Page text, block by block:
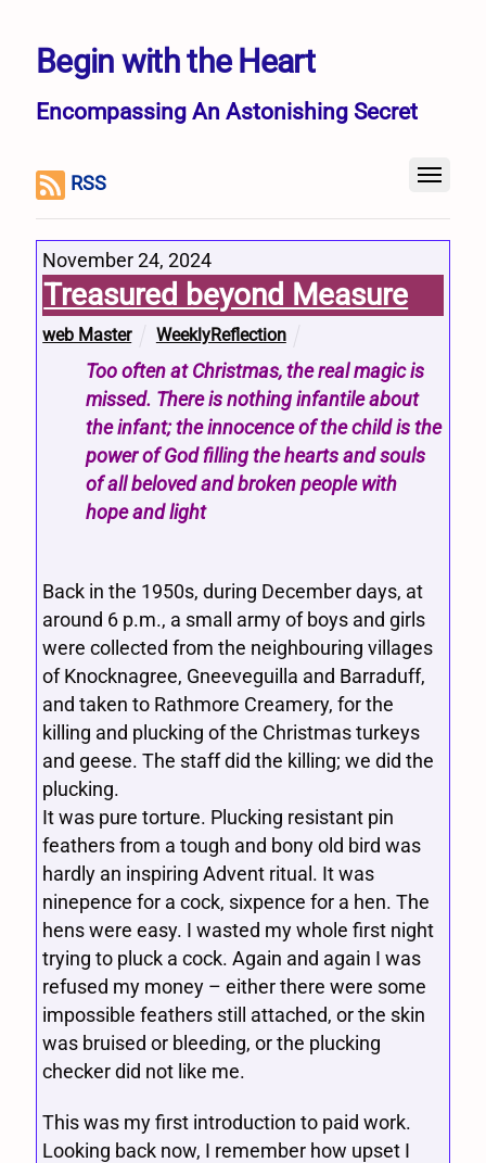
Begin with the Heart
Encompassing An Astonishing Secret
RSS
November 24, 2024
Treasured beyond Measure
web Master WeeklyReflection
Too often at Christmas, the real magic is
missed. There is nothing infantile about
the infant; the innocence of the child is the
power of God filling the hearts and souls
of all beloved and broken people with
hope and light
Back in the 1950s, during December days, at
around 6 p.m., a small army of boys and girls
were collected from the neighbouring villages
of Knocknagree, Gneeveguilla and Barraduff,
and taken to Rathmore Creamery, for the
killing and plucking of the Christmas turkeys
and geese. The staff did the killing; we did the
plucking.
It was pure torture. Plucking resistant pin
feathers from a tough and bony old bird was
hardly an inspiring Advent ritual. It was
ninepence for a cock, sixpence for a hen. The
hens were easy. I wasted my whole first night
trying to pluck a cock. Again and again I was
refused my money – either there were some
impossible feathers still attached, or the skin
was bruised or bleeding, or the plucking
checker did not like me.
This was my first introduction to paid work.
Looking back now, I remember how upset I